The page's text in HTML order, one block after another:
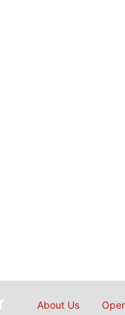
About Us